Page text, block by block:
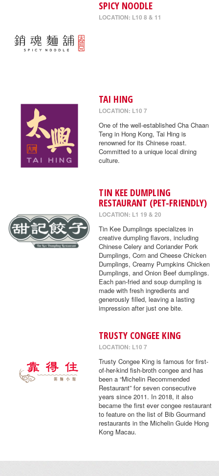
SPICY NOODLE
LOCATION: L10 8 & 11
TAI HING
LOCATION: L10 7
One of the well-established Cha Chaan
Teng in Hong Kong, Tai Hing is
renowned for its Chinese roast.
Committed to a unique local dining
culture.
TIN KEE DUMPLING
RESTAURANT (PET-FRIENDLY)
LOCATION: L1 19 & 20
Tin Kee Dumplings specializes in
creative dumpling flavors, including
Chinese Celery and Coriander Pork
Dumplings, Corn and Cheese Chicken
Dumplings, Creamy Pumpkins Chicken
Dumplings, and Onion Beef dumplings.
Each pan-fried and soup dumpling is
made with fresh ingredients and
generously filled, leaving a lasting
impression after just one bite.
TRUSTY CONGEE KING
LOCATION: L10 7
Trusty Congee King is famous for first-
of-her-kind fish-broth congee and has
been a “Michelin Recommended
Restaurant” for seven consecutive
years since 2011. In 2018, it also
became the first ever congee restaurant
to feature on the list of Bib Gourmand
restaurants in the Michelin Guide Hong
Kong Macau.